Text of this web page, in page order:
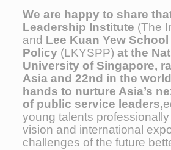
We are happy to share
Leadership Institute (The
and Lee Kuan Yew
Policy (LKYSPP)at the
University of Singapore,
Asia and 22nd in the
hands to nurture Asia’s
of public service leaders,
young talents professionally
vision and international
challenges of the future